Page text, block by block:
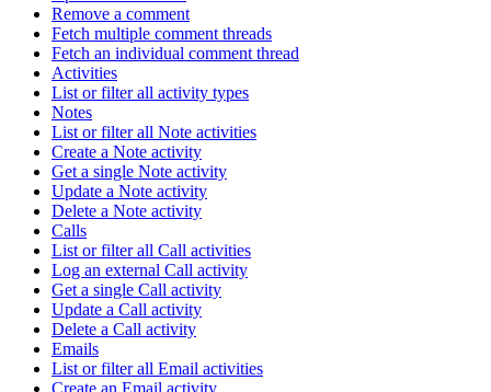
Remove a comment
Fetch multiple comment threads
Fetch an individual comment thread
Activities
List or filter all activity types
Notes
List or filter all Note activities
Create a Note activity
Get a single Note activity
Update a Note activity
Delete a Note activity
Calls
List or filter all Call activities
Log an external Call activity
Get a single Call activity
Update a Call activity
Delete a Call activity
Emails
List or filter all Email activities